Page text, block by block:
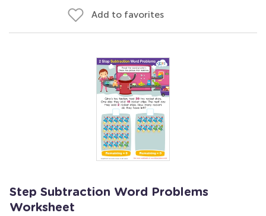
Add to favorites
Step Subtraction Word Problems
Worksheet